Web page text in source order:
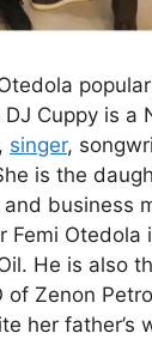
Cuppy is a
singer,
is the
business
Femi Otedola
He is also
of Zenon
her father’s